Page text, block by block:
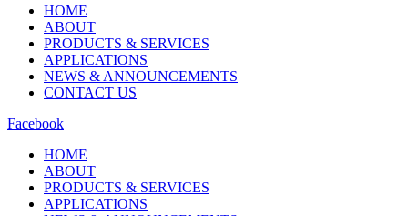
HOME
ABOUT
PRODUCTS & SERVICES
APPLICATIONS
NEWS & ANNOUNCEMENTS
CONTACT US
Facebook
HOME
ABOUT
PRODUCTS & SERVICES
APPLICATIONS